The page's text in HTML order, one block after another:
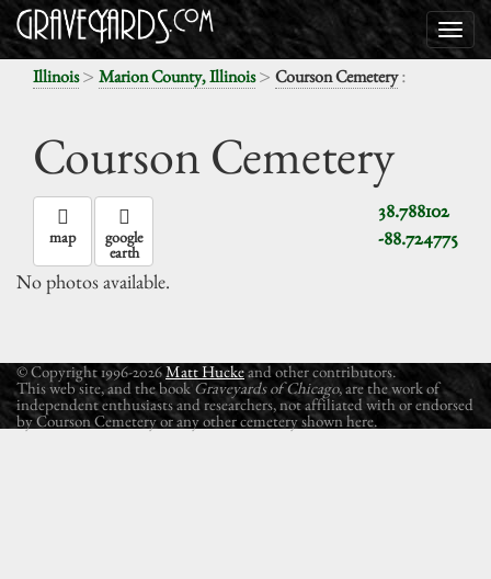
Illinois> Marion County, Illinois> Courson Cemetery:
Courson Cemetery
38.788102
-88.724775
map google
earth
No photos available.
© Copyright 1996-2026Matt Huckeand other contributors.
This web site, and the book Graveyards of Chicago, are the work of
independent enthusiasts and researchers, not affiliated with or endorsed
by Courson Cemetery or any other cemetery shown here.